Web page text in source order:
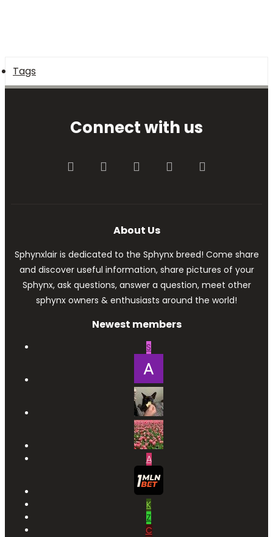
Tags
Connect with us
FacebookTwitter youtube Contact us
About Us
Sphynxlair is dedicated to the Sphynx breed! Come share
and discover useful information, share pictures of your
Sphynx, ask questions, answer a question, meet other
sphynx owners & enthusiasts around the world!
Newest members
S
A
K
Z
C